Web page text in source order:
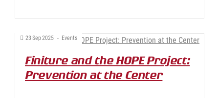
23Sep2025 - Events
Finiture and the HOPE Project:
Prevention at the Center